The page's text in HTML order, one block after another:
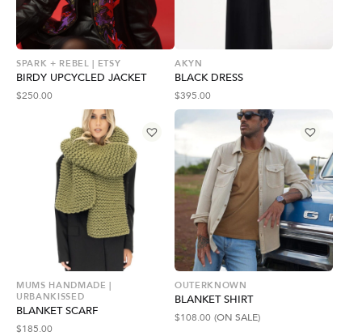
SPARK + REBEL | ETSY
BIRDY UPCYCLED JACKET
$250.00
AKYN
BLACK DRESS
$395.00
MUMS HANDMADE |
URBANKISSED
BLANKET SCARF
$185.00
OUTERKNOWN
BLANKET SHIRT
$108.00 (ON SALE)